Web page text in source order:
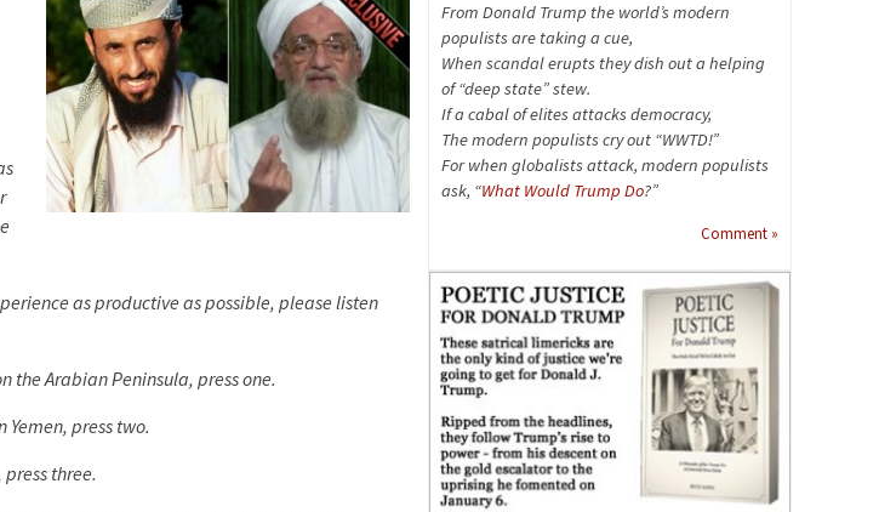
as productive as possible, please listen
the Arabian Peninsula, press one.
press two.
three.
From Donald Trump the world’s modern
populists are taking a cue,
When scandal erupts they dish out a helping
of “deep state” stew.
If a cabal of elites attacks democracy,
The modern populists cry out “WWTD!”
For when globalists attack, modern populists
ask, “What Would Trump Do?”
Comment »